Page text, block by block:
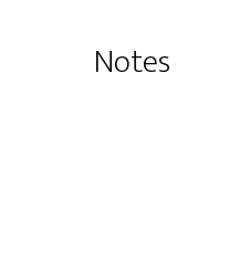
Notes